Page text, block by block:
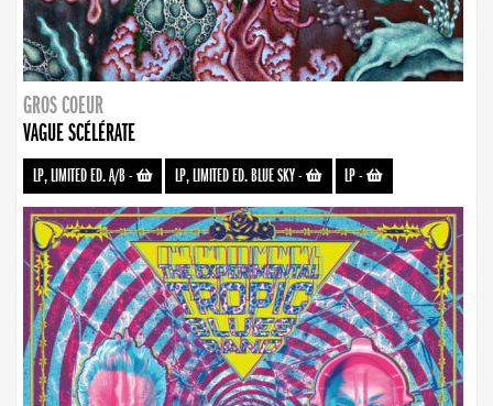
GROS COEUR
VAGUE SCÉLÉRATE
LP, LIMITED ED. A/B- LP, LIMITED ED. BLUE SKY- LP-